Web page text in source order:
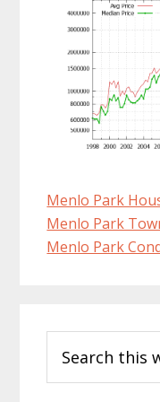
Menlo Park
Menlo Park
Menlo Park
Sidebar
this
website